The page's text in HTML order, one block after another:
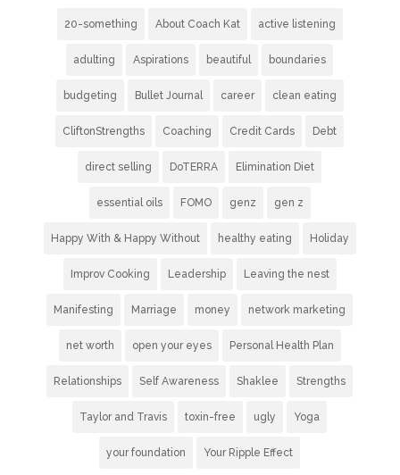
20-something About Coach Kat active listening
adulting Aspirations beautiful boundaries
budgeting Bullet Journal career clean eating
CliftonStrengths Coaching Credit Cards Debt
direct selling DoTERRA Elimination Diet
essential oils FOMO genz gen z
Happy With & Happy Without healthy eating Holiday
Improv Cooking Leadership Leaving the nest
Manifesting Marriage money network marketing
net worth open your eyes Personal Health Plan
Relationships Self Awareness Shaklee Strengths
Taylor and Travis toxin-free ugly Yoga
your foundation Your Ripple Effect